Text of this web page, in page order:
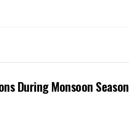
During Monsoon Season